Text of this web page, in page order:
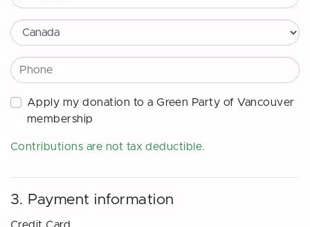
Country
Phone
Apply my donation to a Green Party of Vancouver
membership
Contributions are not tax deductible.
3. Payment information